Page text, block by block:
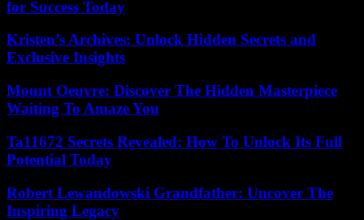
for Success Today
Kristen’s Archives: Unlock Hidden Secrets and
Exclusive Insights
Mount Oeuvre: Discover The Hidden Masterpiece
Waiting To Amaze You
Ta11672 Secrets Revealed: How To Unlock Its Full
Potential Today
Robert Lewandowski Grandfather: Uncover The
Inspiring Legacy